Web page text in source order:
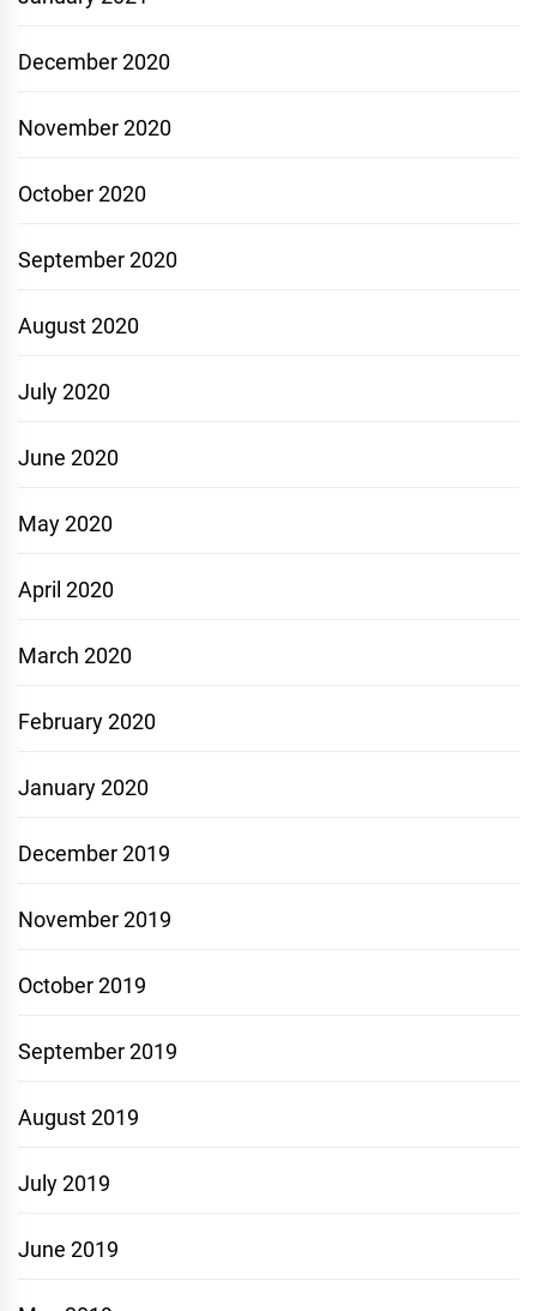
December 2020
November 2020
October 2020
September 2020
August 2020
July 2020
June 2020
May 2020
April 2020
March 2020
February 2020
January 2020
December 2019
November 2019
October 2019
September 2019
August 2019
July 2019
June 2019